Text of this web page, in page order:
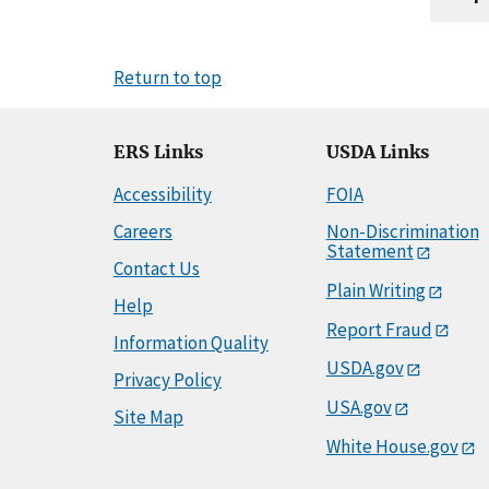
Return to top
ERS Links
Accessibility
Careers
Contact Us
Help
Information Quality
Privacy Policy
Site Map
USDA Links
FOIA
Non-Discrimination
Statement
Plain Writing
Report Fraud
USDA.gov
USA.gov
White House.gov